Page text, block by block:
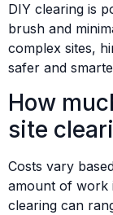
DIY clearing is
brush and
complex sites,
safer and
How
site
Costs vary
amount of work
clearing can